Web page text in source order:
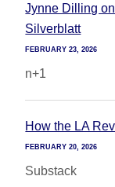
Jynne Dilling
Silverblatt
FEBRUARY 23, 2026
n+1
How the LA
FEBRUARY 20, 2026
Substack